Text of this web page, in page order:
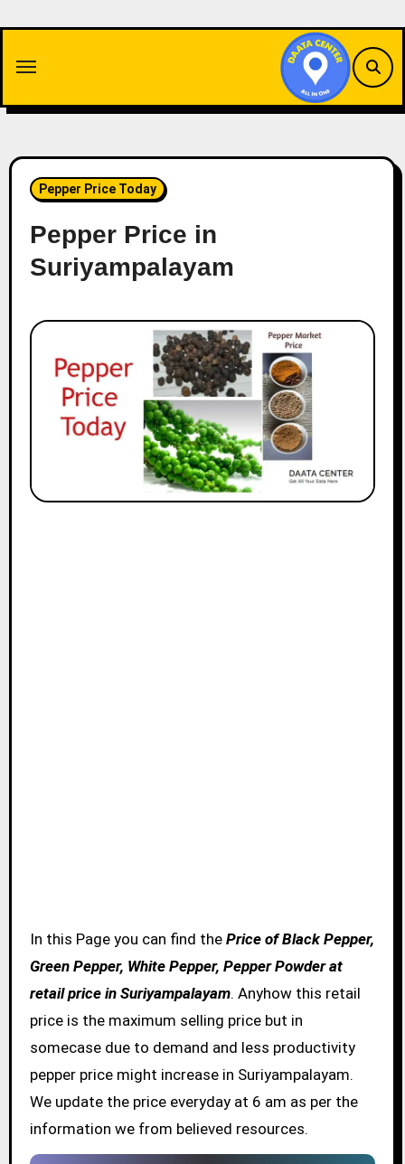
content
Pepper Price Today
Pepper Price in
Suriyampalayam
In this Page you can find the Price of Black Pepper,
Green Pepper, White Pepper, Pepper Powder at
retail price in Suriyampalayam. Anyhow this retail
price is the maximum selling price but in
somecase due to demand and less productivity
pepper price might increase in Suriyampalayam.
We update the price everyday at 6 am as per the
information we from believed resources.